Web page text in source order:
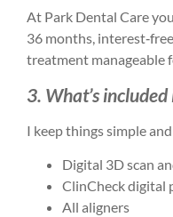
At Park Dental Care
36 months,
treatment manageable
3. What’s
I keep things simple
Digital 3D scan
ClinCheck digital
All aligners